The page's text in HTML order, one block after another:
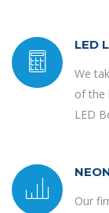
LED
We
of the
LED
Our